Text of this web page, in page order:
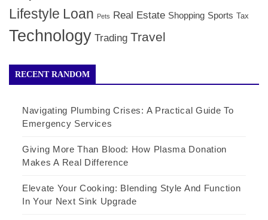
Lifestyle Loan Pets Real Estate Shopping Sports Tax
Technology Trading Travel
RECENT RANDOM
Navigating Plumbing Crises: A Practical Guide To
Emergency Services
Giving More Than Blood: How Plasma Donation
Makes A Real Difference
Elevate Your Cooking: Blending Style And Function
In Your Next Sink Upgrade